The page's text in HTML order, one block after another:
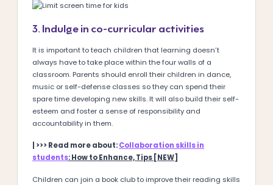
3. Indulge in co-curricular activities
It is important to teach children that learning doesn’t
always have to take place within the four walls of a
classroom. Parents should enroll their children in dance,
music or self-defense classes so they can spend their
spare time developing new skills. It will also build their self-
esteem and foster a sense of responsibility and
accountability in them.
| >>> Read more about:Collaboration skills in
students: How to Enhance, Tips [NEW]
Children can join a book club to improve their reading skills